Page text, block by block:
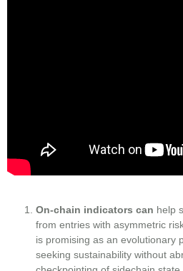
On-chain indicators can help
from entries with asymmetric
is promising as an evolutionary
seeking sustainability without